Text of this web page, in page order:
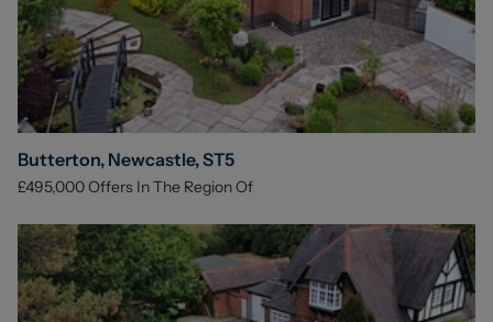
Butterton, Newcastle, ST5
£495,000Offers In The Region Of